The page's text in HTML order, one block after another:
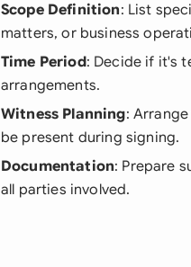
Scope Definition: List
matters, or business
Time Period: Decide if it's
arrangements.
Witness Planning:
be present during signing.
Documentation: Prepare
all parties involved.